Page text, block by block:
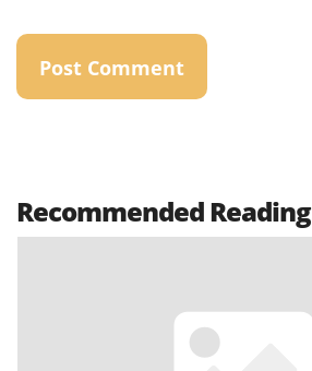
Recommended Reading